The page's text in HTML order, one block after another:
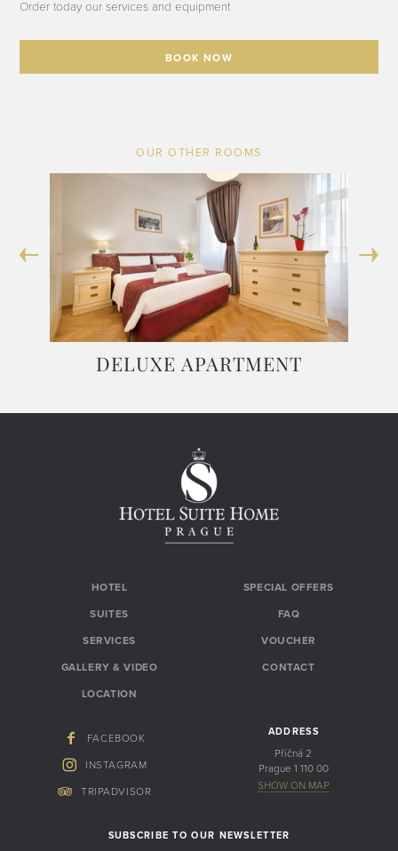
Order today our services and equipment
BOOK NOW
OUR OTHER ROOMS
DELUXE APARTMENT
HOTEL
SUITES
SERVICES
GALLERY & VIDEO
LOCATION
SPECIAL OFFERS
FAQ
VOUCHER
CONTACT
FACEBOOK
INSTAGRAM
TRIPADVISOR
ADDRESS
Příčná 2
Prague 1 110 00
SHOW ON MAP
SUBSCRIBE TO OUR NEWSLETTER